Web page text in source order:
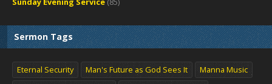
Sermon Tags
Eternal Security Man's Future as God Sees It
Manna Music